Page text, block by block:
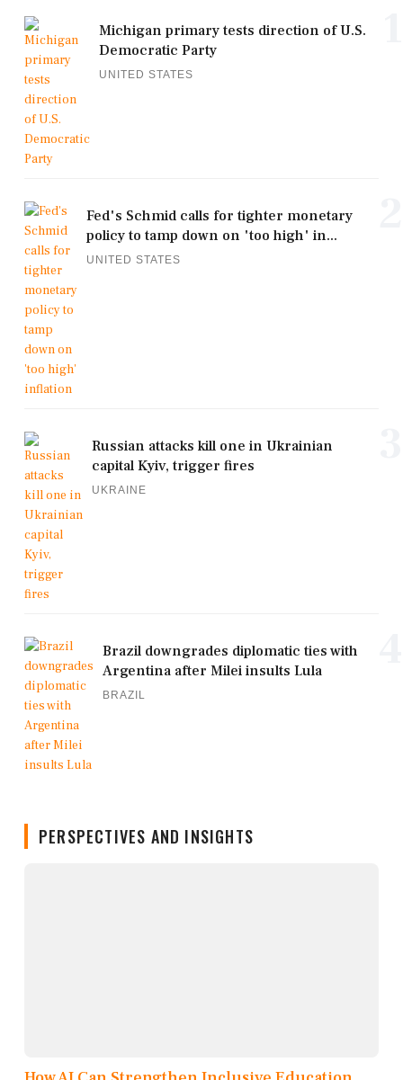
Michigan primary tests direction of U.S.
Democratic Party
UNITED STATES
Fed's Schmid calls for tighter monetary
policy to tamp down on 'too high' in...
UNITED STATES
Russian attacks kill one in Ukrainian
capital Kyiv, trigger fires
UKRAINE
Brazil downgrades diplomatic ties with
Argentina after Milei insults Lula
BRAZIL
PERSPECTIVES AND INSIGHTS